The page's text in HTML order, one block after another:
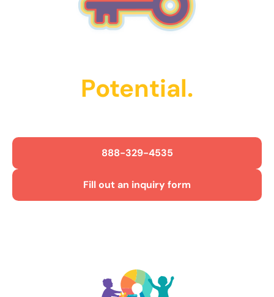
Potential.
888-329-4535
Fill out an inquiry form